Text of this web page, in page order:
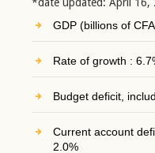
GDP (billions of
Rate of growth :
Budget deficit,
Current account
2.0%